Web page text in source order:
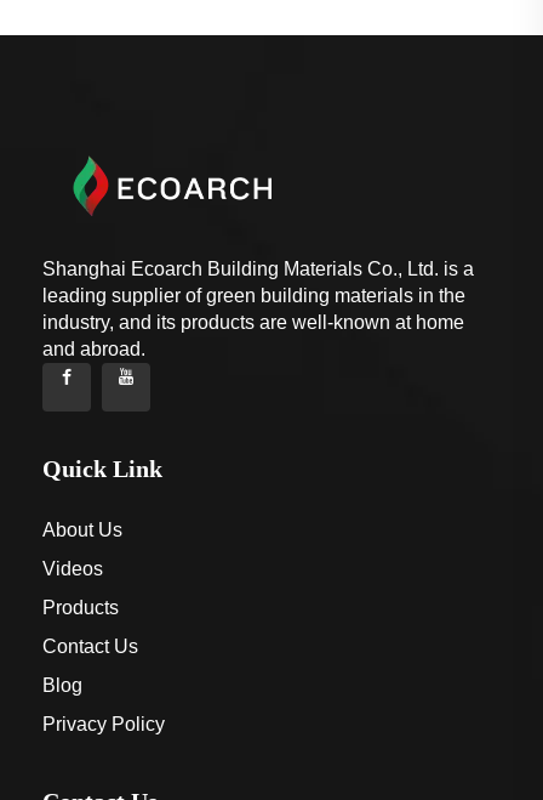
Shanghai Ecoarch Building Materials Co., Ltd. is a
leading supplier of green building materials in the
industry, and its products are well-known at home
and abroad.
Quick Link
About Us
Videos
Products
Contact Us
Blog
Privacy Policy